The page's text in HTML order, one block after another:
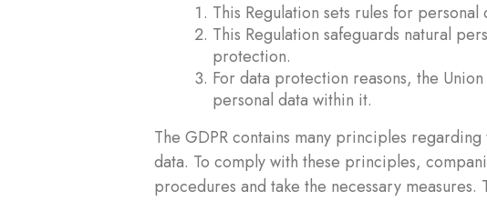
This Regulation sets rules for
This Regulation safeguards natural
protection.
For data protection reasons, the
personal data within it.
The GDPR contains many principles
data. To comply with these principles,
procedures and take the necessary